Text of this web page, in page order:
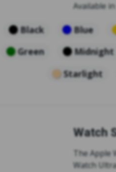
Available
Black Blue
Green
Midnight
Starlight
Watch
The Apple
Watch